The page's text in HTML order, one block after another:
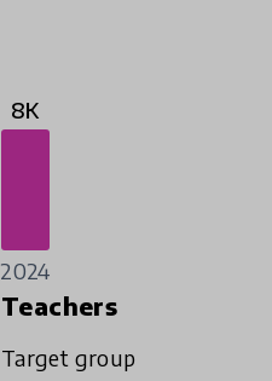
8K
2024
Teachers
Target group